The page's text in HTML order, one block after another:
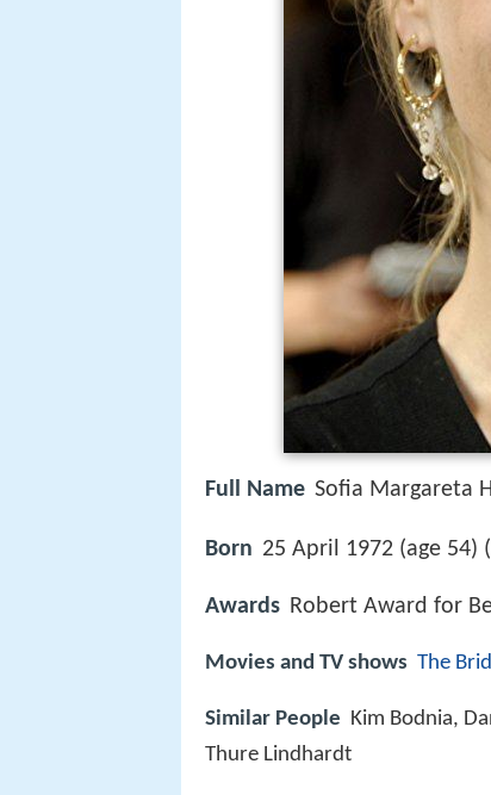
Full Name Sofia Margareta
Born 25 April 1972 (age 54) (
Awards Robert Award for
Movies and TV shows The
Similar People Kim Bodnia,
Thure Lindhardt